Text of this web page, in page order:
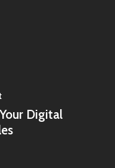
Digital